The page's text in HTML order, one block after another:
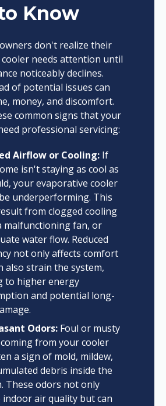
Know
don't realize their
needs attention until
noticeably declines.
of potential issues can
money, and discomfort.
common signs that your
professional servicing:
Airflow or Cooling: If
isn't staying as cool as
your evaporative cooler
underperforming. This
from clogged cooling
malfunctioning fan, or
water flow. Reduced
not only affects comfort
also strain the system,
to higher energy
and potential long-
Odors: Foul or musty
from your cooler
a sign of mold, mildew,
debris inside the
These odors not only
indoor air quality but can